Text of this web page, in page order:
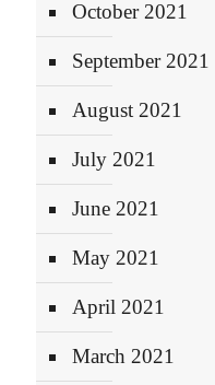
October 2021
September 2021
August 2021
July 2021
June 2021
May 2021
April 2021
March 2021